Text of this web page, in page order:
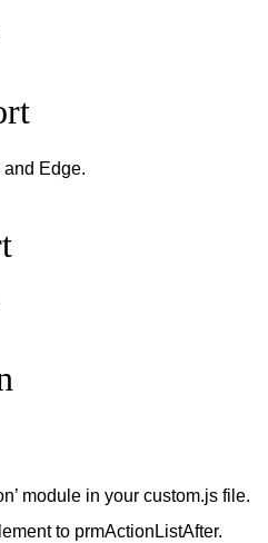
and Edge.
module in your custom.js file.
to prmActionListAfter.